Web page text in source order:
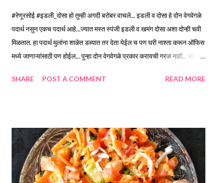
#रेणूरसोई #इडली_दोसा हो तुम्ही अगदी बरोबर वाचले... इडली व दोसा हे दोन वेगवेगळे
पदार्थ नसुन एकच पदार्थ आहे...ज्यात मस्त स्पंजी इडली व खमंग दोसा अशा दोन्ही चवी
मिळतात. हा पदार्थ मुलांना शाळेत डब्यात तर देता येईल च पण घरी नाश्ता करून ऑफिस
मध्ये जाणाऱ्यांसाठी पण होईल... पुन्हा दोन वेगवेगळे प्रकार करायची गरज नाही... खायला
व्हिटॅमिन बी पण भरपूर प्रमाणात मिळते. सकाळच्या घाईच्या वेळेत करायला पण
सहा तास भिजवून घ्या. *पोहे पीठ वाटायच्या आधी पाण्यात दहा मिनिटे भिजत घाला.
*सगळे एकत्र करून मिक्सरमधून बारीक एकजीव वाटुन घ्या. *पीठ इडली पीठा प्रमाणे
घट्ट हवे. *रात्र भर आंबवायला ठेवा. *सकाळी मीठ घालून छान फेटुन घ्या. *लोखंडी
तवा पाच मिनिटे गर...
SHARE POST A COMMENT READ MORE